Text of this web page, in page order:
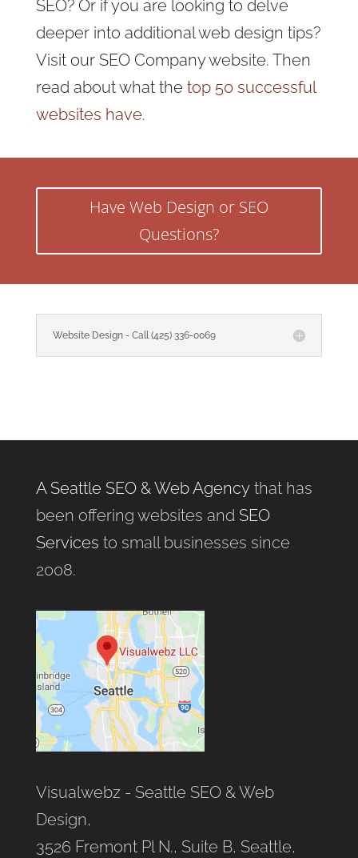
SEO? Or if you are looking to delve
deeper into additional web design tips?
Visit our SEO Company website. Then
read about what the top 50 successful
websites have.
Have Web Design or SEO
Questions?
Website Design - Call (425) 336-0069
A Seattle SEO & Web Agencythat has
been offering websites and SEO
Services to small businesses since
2008.
Visualwebz - Seattle SEO & Web
Design,
3526 Fremont Pl N., Suite B, Seattle,